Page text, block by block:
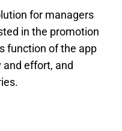
for managers
in the promotion
function of the app
effort, and